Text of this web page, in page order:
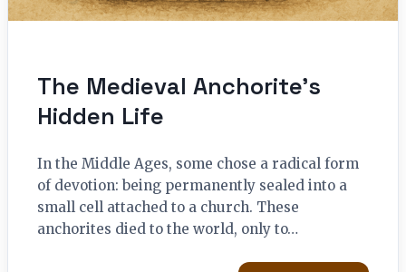
The Medieval Anchorite’s
Hidden Life
In the Middle Ages, some chose a radical form
of devotion: being permanently sealed into a
small cell attached to a church. These
anchorites died to the world, only to…